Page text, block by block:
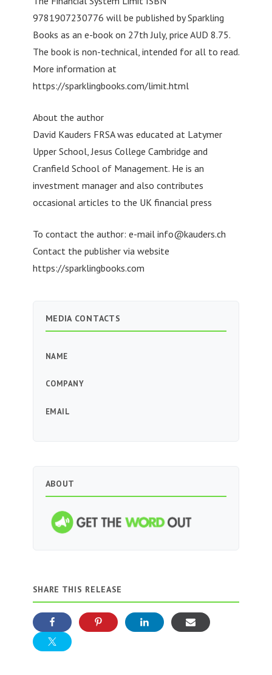
9781907230776 will be published by Sparkling
Books as an e-book on 27th July, price AUD 8.75.
The book is non-technical, intended for all to read.
More information at
https://sparklingbooks.com/limit.html
About the author
David Kauders FRSA was educated at Latymer
Upper School, Jesus College Cambridge and
Cranfield School of Management. He is an
investment manager and also contributes
occasional articles to the UK financial press
To contact the author: e-mail info@kauders.ch
Contact the publisher via website
https://sparklingbooks.com
MEDIA CONTACTS
NAME
COMPANY
EMAIL
ABOUT
SHARE THIS RELEASE